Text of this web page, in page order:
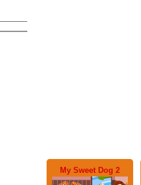
My Sweet Dog 2